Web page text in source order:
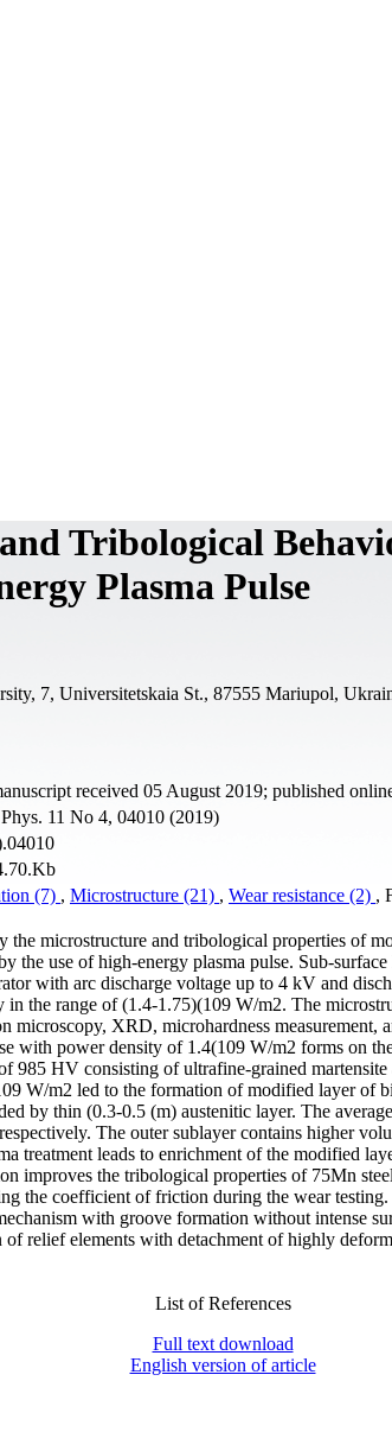
Tribological
Plasma Pulse
7, Universitetskaia St., 87555 Mariupol,
received 05 August 2019; published
11 No 4, 04010 (2019)
(7) , Microstructure (21) , Wear resistance (2) ,
the microstructure and tribological properties of
the use of high-energy plasma pulse. Sub-
with arc discharge voltage up to 4 kV and
the range of (1.4-1.75)(109 W/m2. The
microscopy, XRD, microhardness measurement,
with power density of 1.4(109 W/m2 forms on
985 HV consisting of ultrafine-grained
W/m2 led to the formation of modified layer of
by thin (0.3-0.5 (m) austenitic layer. The
The outer sublayer contains higher
treatment leads to enrichment of the modified
improves the tribological properties of 75Mn
the coefficient of friction during the wear
with groove formation without intense
relief elements with detachment of highly
List of References
Full text download
English version of article